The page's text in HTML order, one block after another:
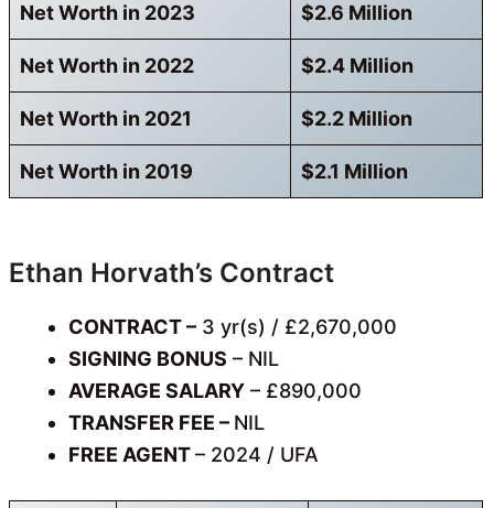
Net Worth in 2023 $2.6 Million
Net Worth in 2022 $2.4 Million
Net Worth in 2021 $2.2 Million
Net Worth in 2019 $2.1 Million
Ethan Horvath’s Contract
CONTRACT – 3 yr(s) / £2,670,000
SIGNING BONUS – NIL
AVERAGE SALARY – £890,000
TRANSFER FEE – NIL
FREE AGENT– 2024 / UFA